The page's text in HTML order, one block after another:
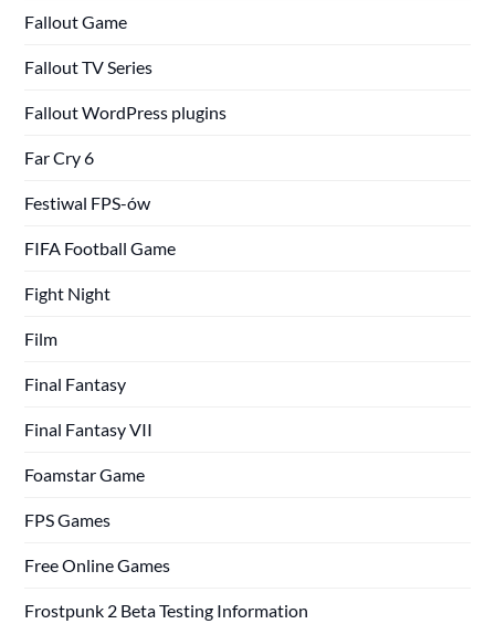
Fallout Game
Fallout TV Series
Fallout WordPress plugins
Far Cry 6
Festiwal FPS-ów
FIFA Football Game
Fight Night
Film
Final Fantasy
Final Fantasy VII
Foamstar Game
FPS Games
Free Online Games
Frostpunk 2 Beta Testing Information